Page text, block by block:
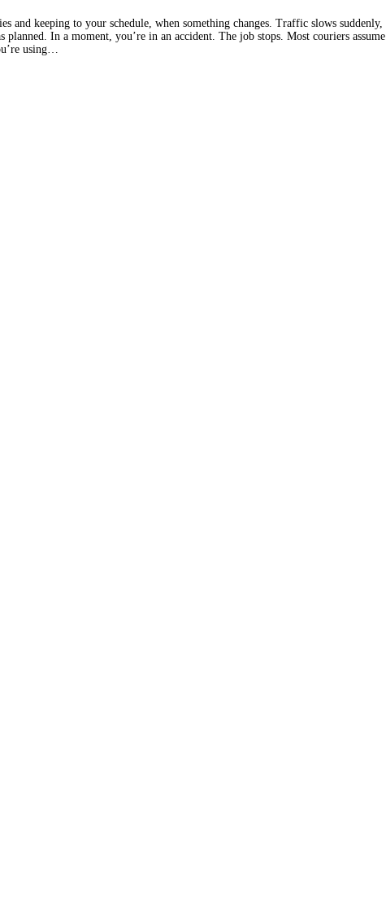
keeping to your schedule, when something changes. Traffic slows suddenly,
planned. In a moment, you’re in an accident. The job stops. Most couriers assume
using…